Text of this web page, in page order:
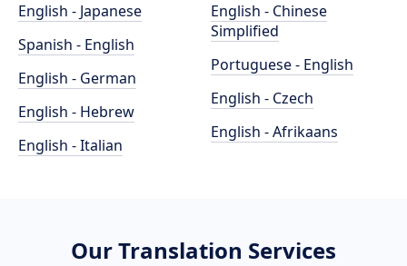
English - Japanese
Spanish - English
English - German
English - Hebrew
English - Italian
English - Chinese
Simplified
Portuguese - English
English - Czech
English - Afrikaans
Our Translation Services